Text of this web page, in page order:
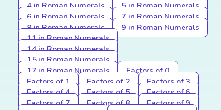
4 in Roman Numerals
5 in Roman Numerals
6 in Roman Numerals
7 in Roman Numerals
8 in Roman Numerals
9 in Roman Numerals
11 in Roman Numerals
14 in Roman Numerals
15 in Roman Numerals
17 in Roman Numerals
Factors of 0
Factors of 1
Factors of 2
Factors of 3
Factors of 4
Factors of 5
Factors of 6
Factors of 7
Factors of 8
Factors of 9